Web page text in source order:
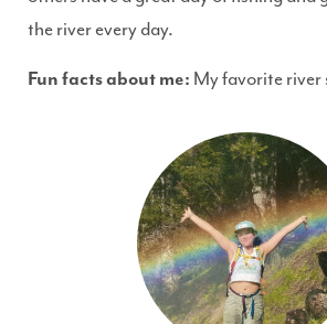
the river every day.
Fun facts about me: My favorite river